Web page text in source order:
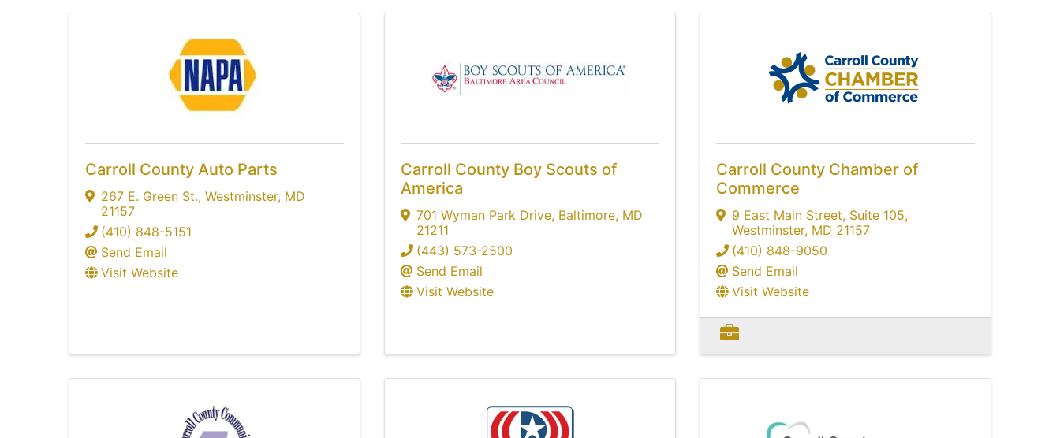
Carroll County Auto Parts
267 E. Green St., Westminster, MD
21157
(410) 848-5151
Send Email
Visit Website
Carroll County Boy Scouts of
America
701 Wyman Park Drive, Baltimore, MD
21211
(443) 573-2500
Send Email
Visit Website
Carroll County Chamber of
Commerce
9 East Main Street, Suite 105,
Westminster, MD 21157
(410) 848-9050
Send Email
Visit Website